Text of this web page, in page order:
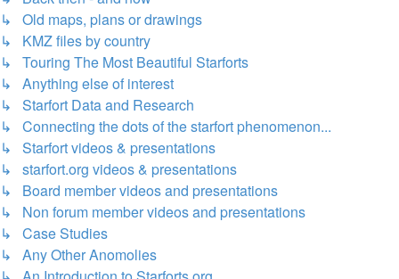
↳ Old maps, plans or drawings
↳ KMZ files by country
↳ Touring The Most Beautiful Starforts
↳ Anything else of interest
↳ Starfort Data and Research
↳ Connecting the dots of the starfort phenomenon...
↳ Starfort videos & presentations
↳ starfort.org videos & presentations
↳ Board member videos and presentations
↳ Non forum member videos and presentations
↳ Case Studies
↳ Any Other Anomolies